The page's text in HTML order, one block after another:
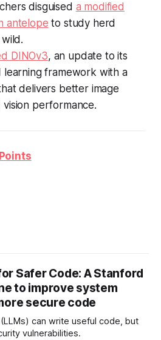
disguised a modified
antelope to study herd
DINOv3, an update to its
learning framework with a
delivers better image
vision performance.
Safer Code: A Stanford
to improve system
secure code
can write useful code, but
vulnerabilities.